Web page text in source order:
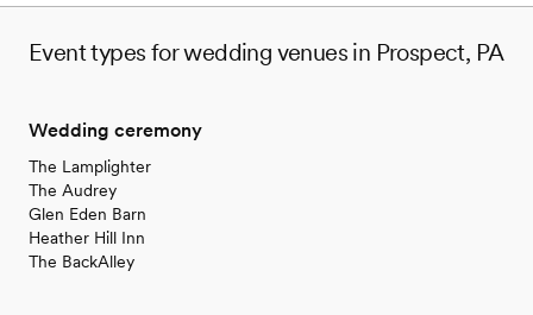
Event types for wedding venues in Prospect, PA
Wedding ceremony
The Lamplighter
The Audrey
Glen Eden Barn
Heather Hill Inn
The BackAlley